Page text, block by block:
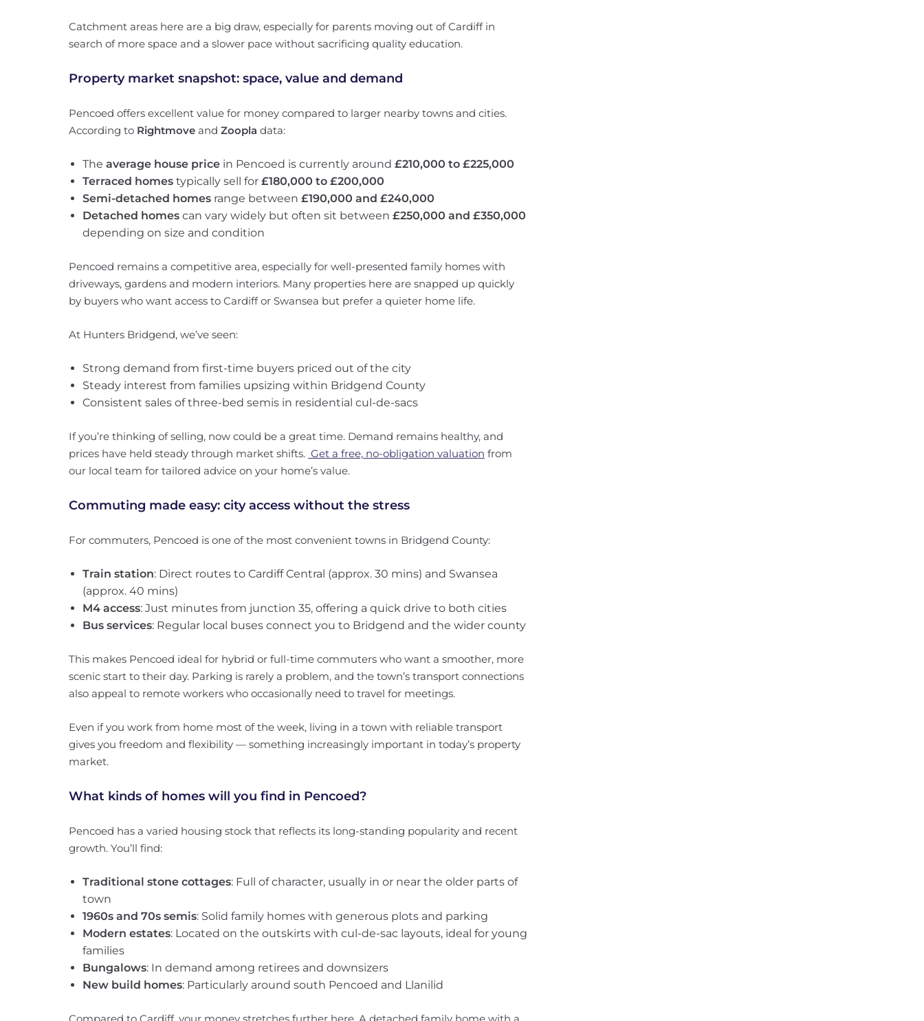
Catchment areas here are a big draw, especially for parents moving out of Cardiff in
search of more space and a slower pace without sacrificing quality education.
Property market snapshot: space, value and demand
Pencoed offers excellent value for money compared to larger nearby towns and cities.
According to Rightmove and Zoopla data:
The average house price in Pencoed is currently around £210,000 to £225,000
Terraced homes typically sell for £180,000 to £200,000
Semi-detached homes range between £190,000 and £240,000
Detached homes can vary widely but often sit between £250,000 and £350,000
depending on size and condition
Pencoed remains a competitive area, especially for well-presented family homes with
driveways, gardens and modern interiors. Many properties here are snapped up quickly
by buyers who want access to Cardiff or Swansea but prefer a quieter home life.
At Hunters Bridgend, we’ve seen:
Strong demand from first-time buyers priced out of the city
Steady interest from families upsizing within Bridgend County
Consistent sales of three-bed semis in residential cul-de-sacs
If you’re thinking of selling, now could be a great time. Demand remains healthy, and
prices have held steady through market shifts. Get a free, no-obligation valuation from
our local team for tailored advice on your home’s value.
Commuting made easy: city access without the stress
For commuters, Pencoed is one of the most convenient towns in Bridgend County:
Train station: Direct routes to Cardiff Central (approx. 30 mins) and Swansea
(approx. 40 mins)
M4 access: Just minutes from junction 35, offering a quick drive to both cities
Bus services: Regular local buses connect you to Bridgend and the wider county
This makes Pencoed ideal for hybrid or full-time commuters who want a smoother, more
scenic start to their day. Parking is rarely a problem, and the town’s transport connections
also appeal to remote workers who occasionally need to travel for meetings.
Even if you work from home most of the week, living in a town with reliable transport
gives you freedom and flexibility — something increasingly important in today’s property
market.
What kinds of homes will you find in Pencoed?
Pencoed has a varied housing stock that reflects its long-standing popularity and recent
growth. You’ll find:
Traditional stone cottages: Full of character, usually in or near the older parts of
town
1960s and 70s semis: Solid family homes with generous plots and parking
Modern estates: Located on the outskirts with cul-de-sac layouts, ideal for young
families
Bungalows: In demand among retirees and downsizers
New build homes: Particularly around south Pencoed and Llanilid